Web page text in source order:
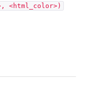
<html_color>)